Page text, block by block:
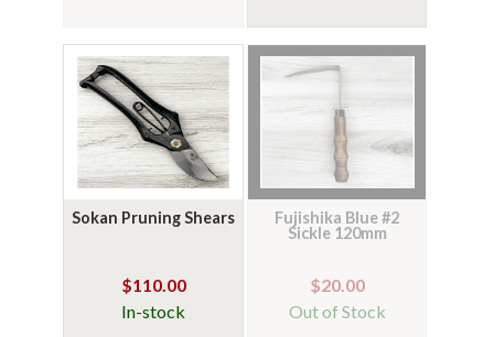
Sokan Pruning Shears
$110.00
In-stock
Fujishika Blue #2
Sickle 120mm
$20.00
Out of Stock